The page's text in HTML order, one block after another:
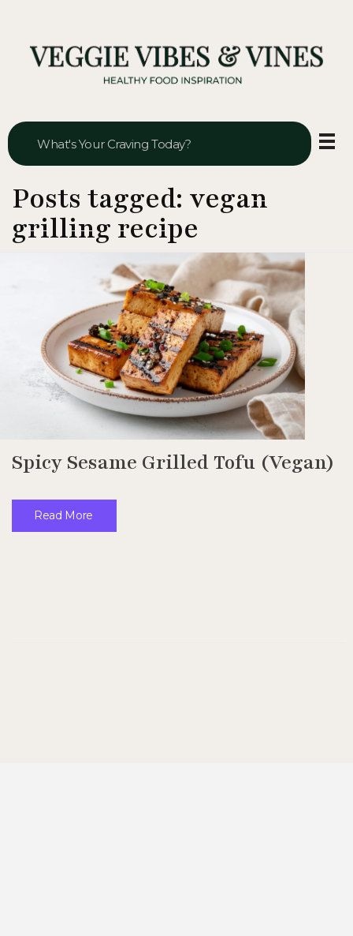
Posts tagged: vegan
grilling recipe
Spicy Sesame Grilled Tofu (Vegan)
Read More